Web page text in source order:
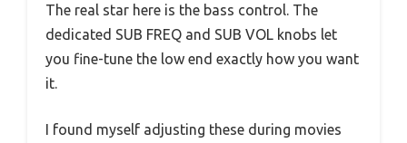
The real star here is the bass control. The
dedicated SUB FREQ and SUB VOL knobs let
you fine-tune the low end exactly how you want
it.
I found myself adjusting these during movies